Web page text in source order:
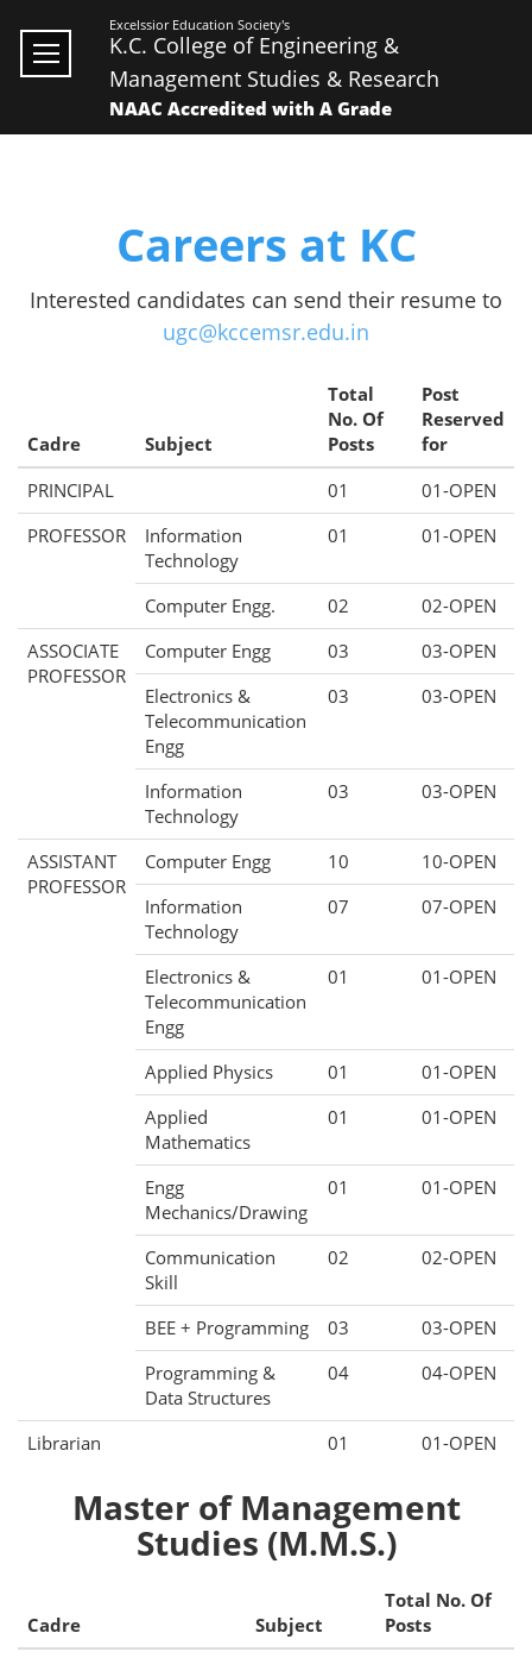
Excelssior Education Society's
K.C. College of Engineering &
Management Studies & Research
NAAC Accredited with A Grade
Careers at KC
Interested candidates can send their resume to
ugc@kccemsr.edu.in
Cadre Subject
Total
No. Of
Posts
Post
Reserved
for
PRINCIPAL
01
01-OPEN
PROFESSOR
Information
Technology
01 01-OPEN
Computer Engg. 02
02-OPEN
ASSOCIATE
PROFESSOR
Computer Engg 03
03-OPEN
Electronics &
Telecommunication
Engg
03 03-OPEN
Information
Technology
03 03-OPEN
ASSISTANT
PROFESSOR
Computer Engg 10
10-OPEN
Information
Technology
07 07-OPEN
Electronics &
Telecommunication
Engg
01 01-OPEN
Applied Physics 01
01-OPEN
Applied
Mathematics
01 01-OPEN
Engg
Mechanics/Drawing
01 01-OPEN
Communication
Skill
02 02-OPEN
BEE + Programming 03
03-OPEN
Programming &
Data Structures
04 04-OPEN
Librarian 01 01-OPEN
Master of Management
Studies (M.M.S.)
Cadre Subject
Total No. Of
Posts